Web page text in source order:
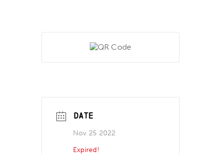
DATE
Nov 25 2022
Expired!